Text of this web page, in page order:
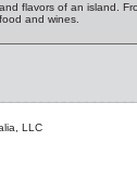
flavors of an island.
and wines.
LLC